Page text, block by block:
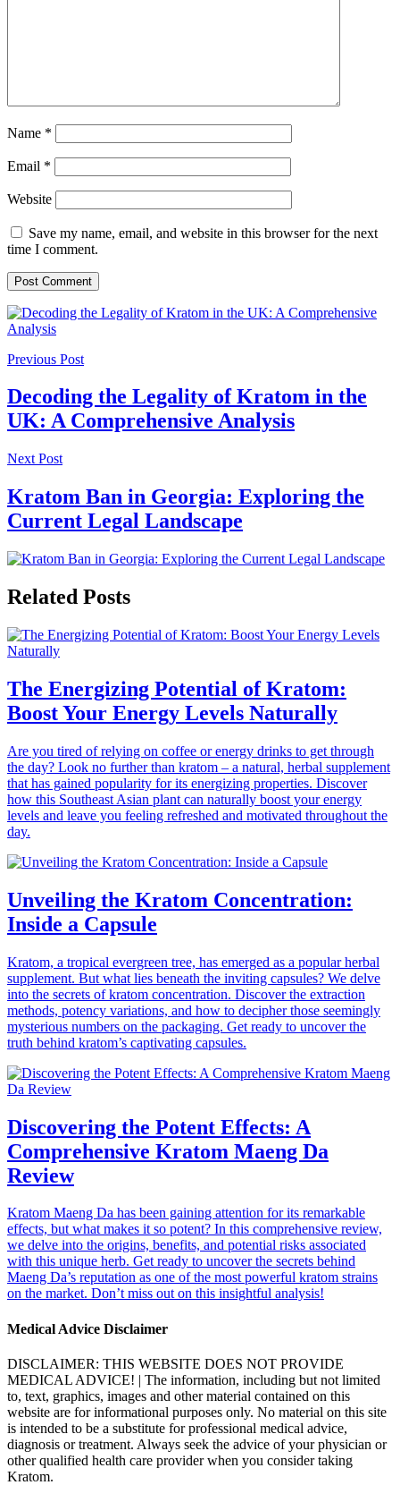
Name *
Email *
Website
Save my name, email, and website in this browser for the next
time I comment.
Previous Post
Decoding the Legality of Kratom in the
UK: A Comprehensive Analysis
Next Post
Kratom Ban in Georgia: Exploring the
Current Legal Landscape
Related Posts
The Energizing Potential of Kratom:
Boost Your Energy Levels Naturally
Are you tired of relying on coffee or energy drinks to get through
the day? Look no further than kratom – a natural, herbal supplement
that has gained popularity for its energizing properties. Discover
how this Southeast Asian plant can naturally boost your energy
levels and leave you feeling refreshed and motivated throughout the
day.
Unveiling the Kratom Concentration:
Inside a Capsule
Kratom, a tropical evergreen tree, has emerged as a popular herbal
supplement. But what lies beneath the inviting capsules? We delve
into the secrets of kratom concentration. Discover the extraction
methods, potency variations, and how to decipher those seemingly
mysterious numbers on the packaging. Get ready to uncover the
truth behind kratom’s captivating capsules.
Discovering the Potent Effects: A
Comprehensive Kratom Maeng Da
Review
Kratom Maeng Da has been gaining attention for its remarkable
effects, but what makes it so potent? In this comprehensive review,
we delve into the origins, benefits, and potential risks associated
with this unique herb. Get ready to uncover the secrets behind
Maeng Da’s reputation as one of the most powerful kratom strains
on the market. Don’t miss out on this insightful analysis!
Medical Advice Disclaimer
DISCLAIMER: THIS WEBSITE DOES NOT PROVIDE
MEDICAL ADVICE! | The information, including but not limited
to, text, graphics, images and other material contained on this
website are for informational purposes only. No material on this site
is intended to be a substitute for professional medical advice,
diagnosis or treatment. Always seek the advice of your physician or
other qualified health care provider when you consider taking
Kratom.